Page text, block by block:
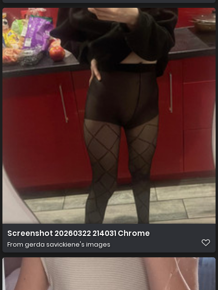
Screenshot 20260322 214031 Chrome
From gerda savickiene's images